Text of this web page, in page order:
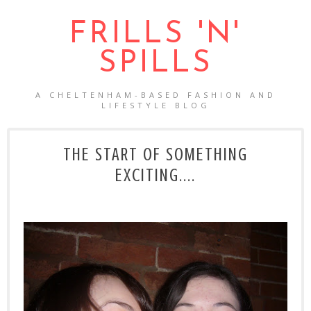
FRILLS 'N'
SPILLS
A CHELTENHAM-BASED FASHION AND
LIFESTYLE BLOG
THE START OF SOMETHING
EXCITING....